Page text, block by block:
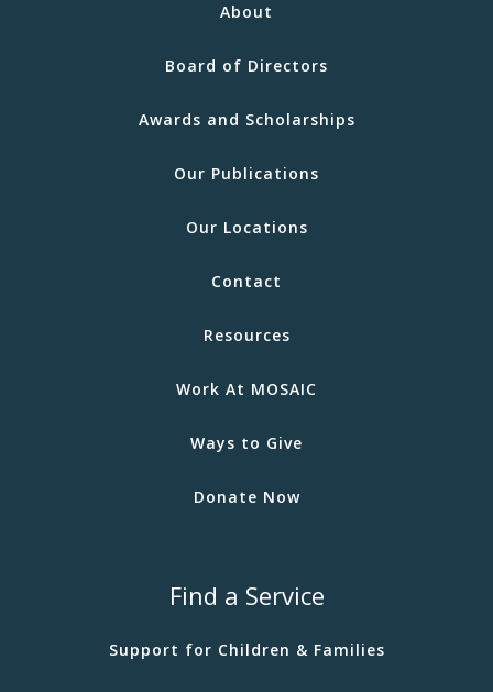
About
Board of Directors
Awards and Scholarships
Our Publications
Our Locations
Contact
Resources
Work At MOSAIC
Ways to Give
Donate Now
Find a Service
Support for Children & Families